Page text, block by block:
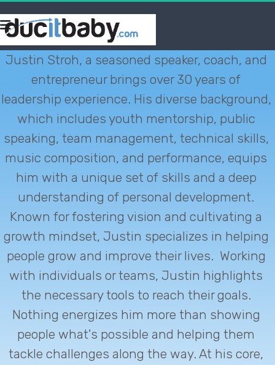
Justin Stroh, a seasoned speaker, coach, and
entrepreneur brings over 30 years of
leadership experience. His diverse background,
which includes youth mentorship, public
speaking, team management, technical skills,
music composition, and performance, equips
him with a unique set of skills and a deep
understanding of personal development.
Known for fostering vision and cultivating a
growth mindset, Justin specializes in helping
people grow and improve their lives.  Working
with individuals or teams, Justin highlights
the necessary tools to reach their goals.
Nothing energizes him more than showing
people what's possible and helping them
tackle challenges along the way. At his core,